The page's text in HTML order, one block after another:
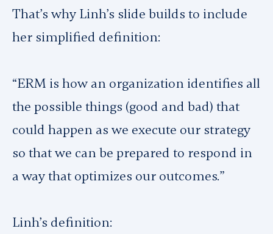
That’s why Linh’s slide builds to include
her simplified definition:
“ERM is how an organization identifies all
the possible things (good and bad) that
could happen as we execute our strategy
so that we can be prepared to respond in
a way that optimizes our outcomes.”
Linh’s definition: